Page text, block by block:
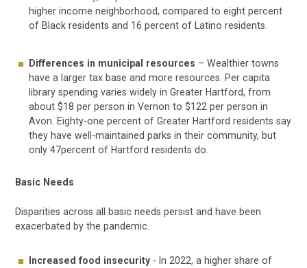
higher income neighborhood, compared to eight percent
of Black residents and 16 percent of Latino residents.
Differences in municipal resources – Wealthier towns
have a larger tax base and more resources. Per capita
library spending varies widely in Greater Hartford, from
about $18 per person in Vernon to $122 per person in
Avon. Eighty-one percent of Greater Hartford residents say
they have well-maintained parks in their community, but
only 47percent of Hartford residents do.
Basic Needs
Disparities across all basic needs persist and have been
exacerbated by the pandemic.
Increased food insecurity - In 2022, a higher share of